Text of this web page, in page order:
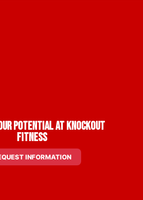
Potential at Knockout
Fitness
INFORMATION